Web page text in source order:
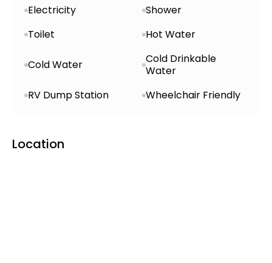
Electricity
Shower
Toilet
Hot Water
Cold Water
Cold Drinkable
Water
RV Dump Station
Wheelchair Friendly
Location